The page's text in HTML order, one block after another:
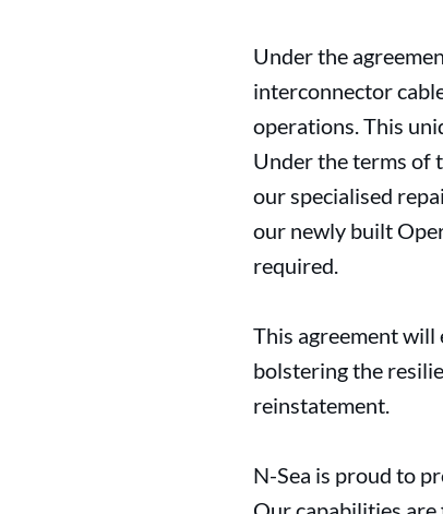
Under the
interconnector
operations. This
Under the terms of
our specialised
our newly built
required.
This agreement will
bolstering the
reinstatement.
N-Sea is proud to